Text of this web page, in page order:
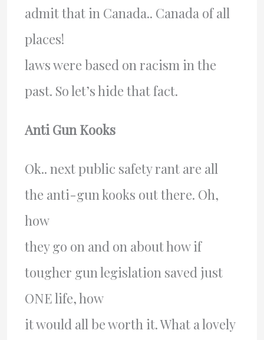
admit that in Canada.. Canada of all
places!
laws were based on racism in the
past. So let’s hide that fact.
Anti Gun Kooks
Ok.. next public safety rant are all
the anti-gun kooks out there. Oh,
how
they go on and on about how if
tougher gun legislation saved just
ONE life, how
it would all be worth it. What a lovely